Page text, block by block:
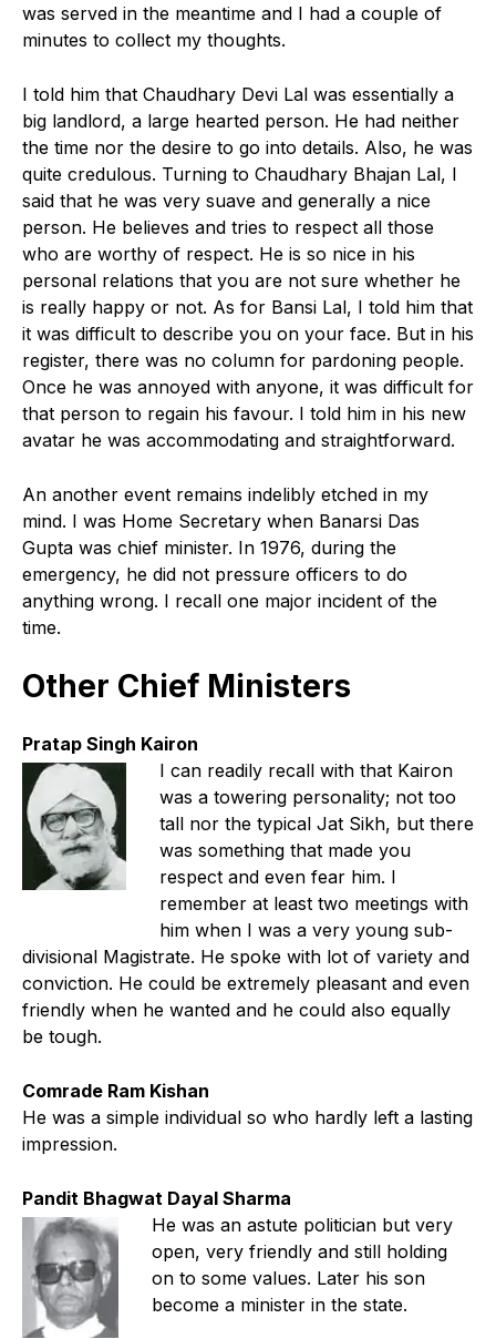
was served in the meantime and I had a couple of
minutes to collect my thoughts.
I told him that Chaudhary Devi Lal was essentially a
big landlord, a large hearted person. He had neither
the time nor the desire to go into details. Also, he was
quite credulous. Turning to Chaudhary Bhajan Lal, I
said that he was very suave and generally a nice
person. He believes and tries to respect all those
who are worthy of respect. He is so nice in his
personal relations that you are not sure whether he
is really happy or not. As for Bansi Lal, I told him that
it was difficult to describe you on your face. But in his
register, there was no column for pardoning people.
Once he was annoyed with anyone, it was difficult for
that person to regain his favour. I told him in his new
avatar he was accommodating and straightforward.
An another event remains indelibly etched in my
mind. I was Home Secretary when Banarsi Das
Gupta was chief minister. In 1976, during the
emergency, he did not pressure officers to do
anything wrong. I recall one major incident of the
time.
Other Chief Ministers
Pratap Singh Kairon
I can readily recall with that Kairon
was a towering personality; not too
tall nor the typical Jat Sikh, but there
was something that made you
respect and even fear him. I
remember at least two meetings with
him when I was a very young sub-
divisional Magistrate. He spoke with lot of variety and
conviction. He could be extremely pleasant and even
friendly when he wanted and he could also equally
be tough.
Comrade Ram Kishan
He was a simple individual so who hardly left a lasting
impression.
Pandit Bhagwat Dayal Sharma
He was an astute politician but very
open, very friendly and still holding
on to some values. Later his son
become a minister in the state.